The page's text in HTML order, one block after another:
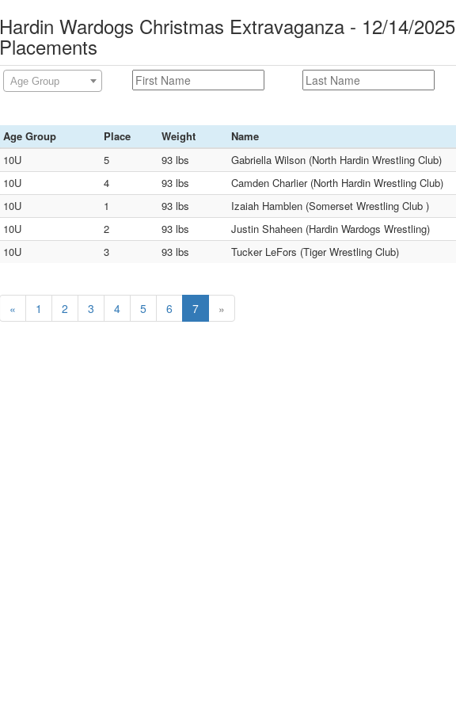
Hardin Wardogs Christmas Extravaganza - 12/14/2025
Placements
Age Group
Age Group Place Weight
Name
10U
5 93 lbs
Gabriella Wilson (North Hardin Wrestling Club)
10U
4 93 lbs
Camden Charlier (North Hardin Wrestling Club)
10U
1 93 lbs
Izaiah Hamblen (Somerset Wrestling Club )
10U
2 93 lbs
Justin Shaheen (Hardin Wardogs Wrestling)
10U
3 93 lbs Tucker LeFors (Tiger Wrestling Club)
« 1 2 3 4 5 6 7 »